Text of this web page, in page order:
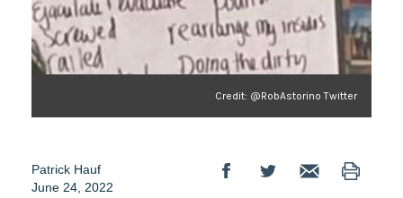
Credit: @RobAstorino Twitter
Patrick Hauf
June 24, 2022